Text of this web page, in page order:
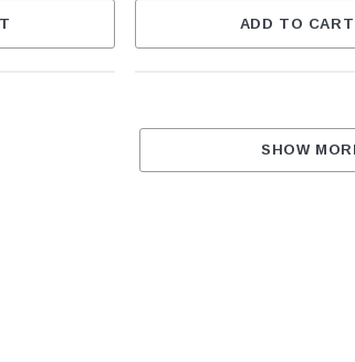
ADD TO CART
SHOW